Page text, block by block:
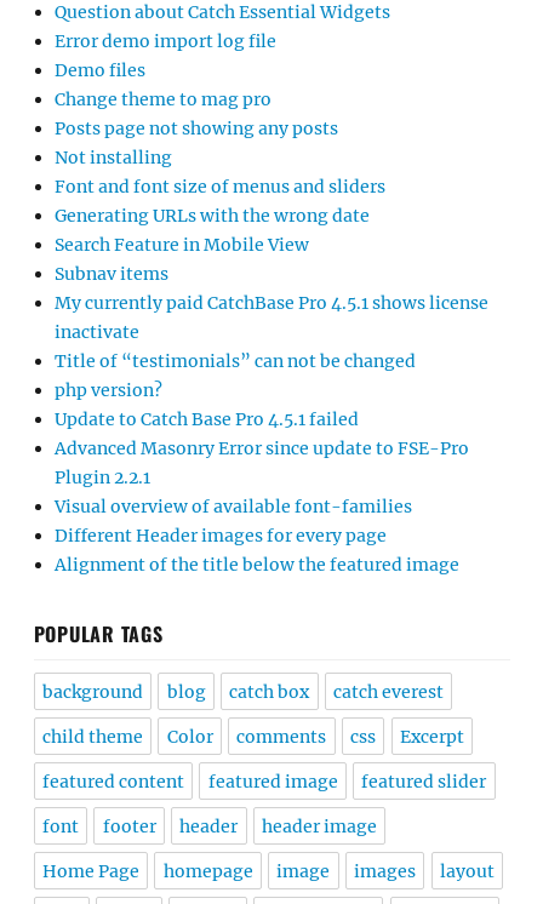
Question about Catch Essential Widgets
Error demo import log file
Demo files
Change theme to mag pro
Posts page not showing any posts
Not installing
Font and font size of menus and sliders
Generating URLs with the wrong date
Search Feature in Mobile View
Subnav items
My currently paid CatchBase Pro 4.5.1 shows license
inactivate
Title of “testimonials” can not be changed
php version?
Update to Catch Base Pro 4.5.1 failed
Advanced Masonry Error since update to FSE-Pro
Plugin 2.2.1
Visual overview of available font-families
Different Header images for every page
Alignment of the title below the featured image
POPULAR TAGS
background blog catch box catch everest
child theme Color comments css Excerpt
featured content featured image featured slider
font footer header header image
Home Page homepage image images layout